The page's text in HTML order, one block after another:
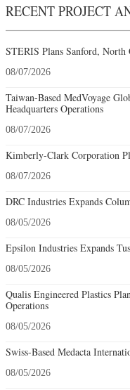
RECENT PROJECT
STERIS Plans Sanford,
08/07/2026
Taiwan-Based MedVoyage
Headquarters Operations
08/07/2026
Kimberly-Clark Corporation
08/07/2026
DRC Industries Expands
08/05/2026
Epsilon Industries Expands
08/05/2026
Qualis Engineered Plastics
Operations
08/05/2026
Swiss-Based Medacta
08/05/2026